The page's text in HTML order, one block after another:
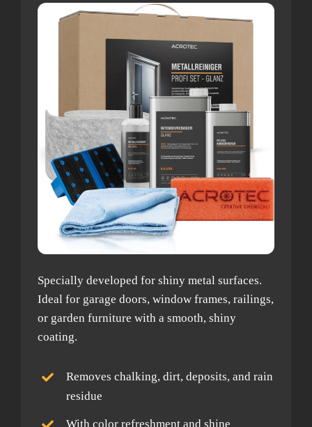
Specially developed for shiny metal surfaces.
Ideal for garage doors, window frames, railings,
or garden furniture with a smooth, shiny
coating.
Removes chalking, dirt, deposits, and rain
residue
With color refreshment and shine